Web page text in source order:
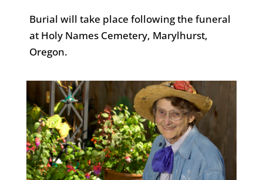
Burial will take place following the funeral
at Holy Names Cemetery, Marylhurst,
Oregon.